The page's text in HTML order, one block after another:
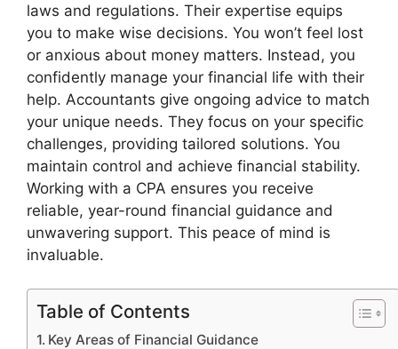
laws and regulations. Their expertise equips
you to make wise decisions. You won’t feel lost
or anxious about money matters. Instead, you
confidently manage your financial life with their
help. Accountants give ongoing advice to match
your unique needs. They focus on your specific
challenges, providing tailored solutions. You
maintain control and achieve financial stability.
Working with a CPA ensures you receive
reliable, year-round financial guidance and
unwavering support. This peace of mind is
invaluable.
Table of Contents
Key Areas of Financial Guidance